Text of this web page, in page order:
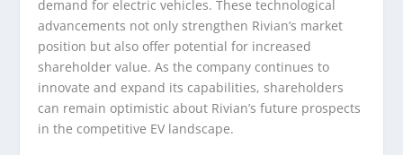
demand for electric vehicles. These technological
advancements not only strengthen Rivian’s market
position but also offer potential for increased
shareholder value. As the company continues to
innovate and expand its capabilities, shareholders
can remain optimistic about Rivian’s future prospects
in the competitive EV landscape.